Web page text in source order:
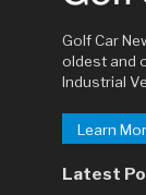
Golf Car
oldest and
Industrial
Learn
Latest